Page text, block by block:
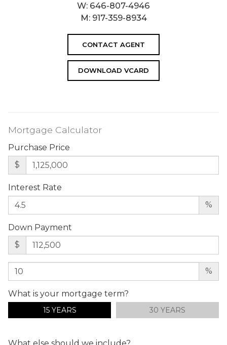
W: 646-807-4946
M: 917-359-8934
CONTACT AGENT
DOWNLOAD VCARD
Mortgage Calculator
Purchase Price
$
Interest Rate
%
Down Payment
$
%
What is your mortgage term?
15 YEARS 30 YEARS